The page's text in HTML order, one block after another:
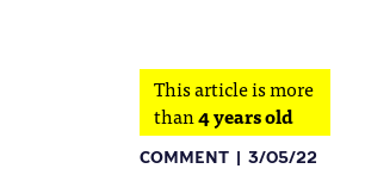
This article is more
than4 years old
COMMENT 3/05/22